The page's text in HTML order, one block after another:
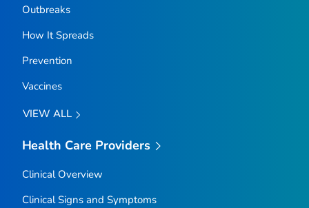
Outbreaks
How It Spreads
Prevention
Vaccines
VIEW ALL
Health Care Providers
Clinical Overview
Clinical Signs and Symptoms